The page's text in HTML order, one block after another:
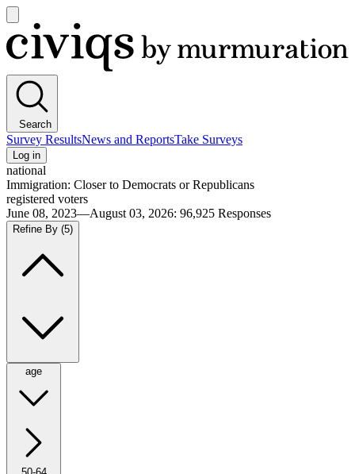
main
menu
Civiqs
Search
Survey ResultsNews and ReportsTake Surveys
Log in
national
Immigration: Closer to Democrats or Republicans
registered voters
June 08, 2023—August 03, 2026: 96,925 Responses
Refine By (5)
age